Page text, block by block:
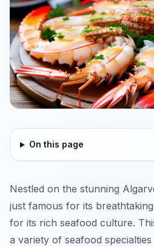
On this page
Nestled on the stunning
just famous for its
for its rich seafood culture.
a variety of seafood